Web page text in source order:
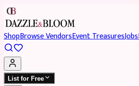
ShopBrowse VendorsEvent TreasuresJobs
List for Free